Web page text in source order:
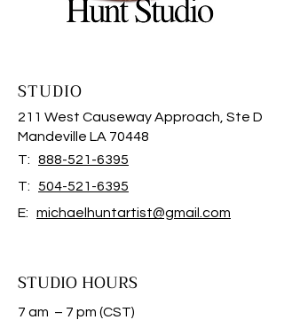
STUDIO
211 West Causeway Approach, Ste D
Mandeville LA 70448
T: 888-521-6395
T: 504-521-6395
E: michaelhuntartist@gmail.com
STUDIO HOURS
7 am – 7 pm (CST)